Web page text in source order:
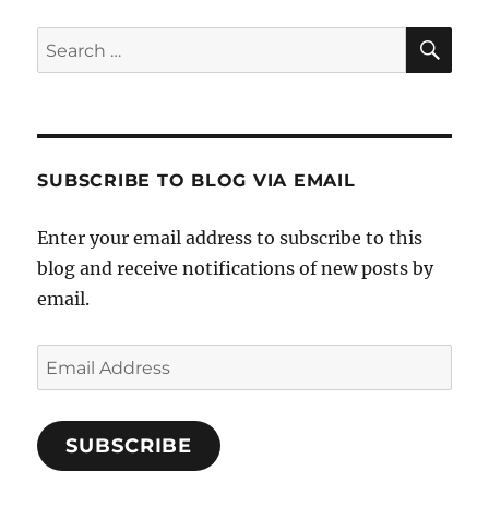
Environment
Search
for:
SUBSCRIBE TO BLOG VIA EMAIL
Enter your email address to subscribe to this
blog and receive notifications of new posts by
email.
Email
Address
SUBSCRIBE